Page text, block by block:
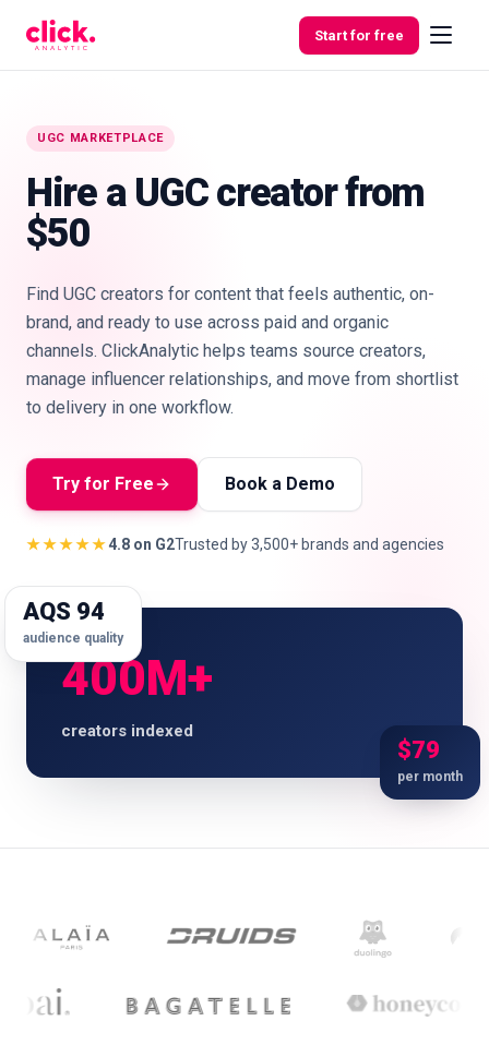
Start for free
Features
Free
🇬🇧
UGC MARKETPLACE
Hire a UGC creator from
$50
Find UGC creators for content that feels authentic, on-
brand, and ready to use across paid and organic
channels. ClickAnalytic helps teams source creators,
manage influencer relationships, and move from shortlist
to delivery in one workflow.
Try for Free Book a Demo
★★★★★4.8 on G2Trusted by 3,500+ brands and agencies
400M+
creators indexed
AQS 94
audience quality
$79
per month